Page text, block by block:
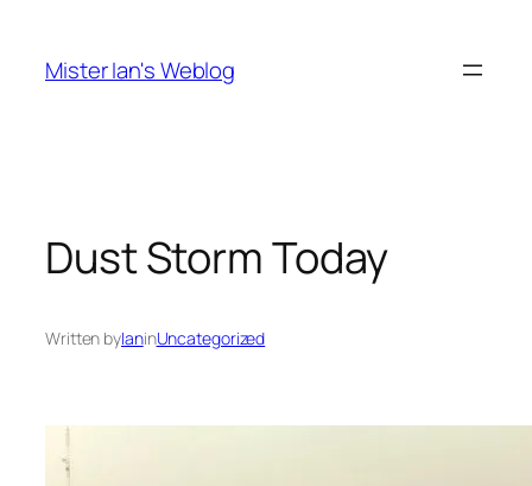
content
Mister Ian's Weblog
Dust Storm Today
Written byIaninUncategorized